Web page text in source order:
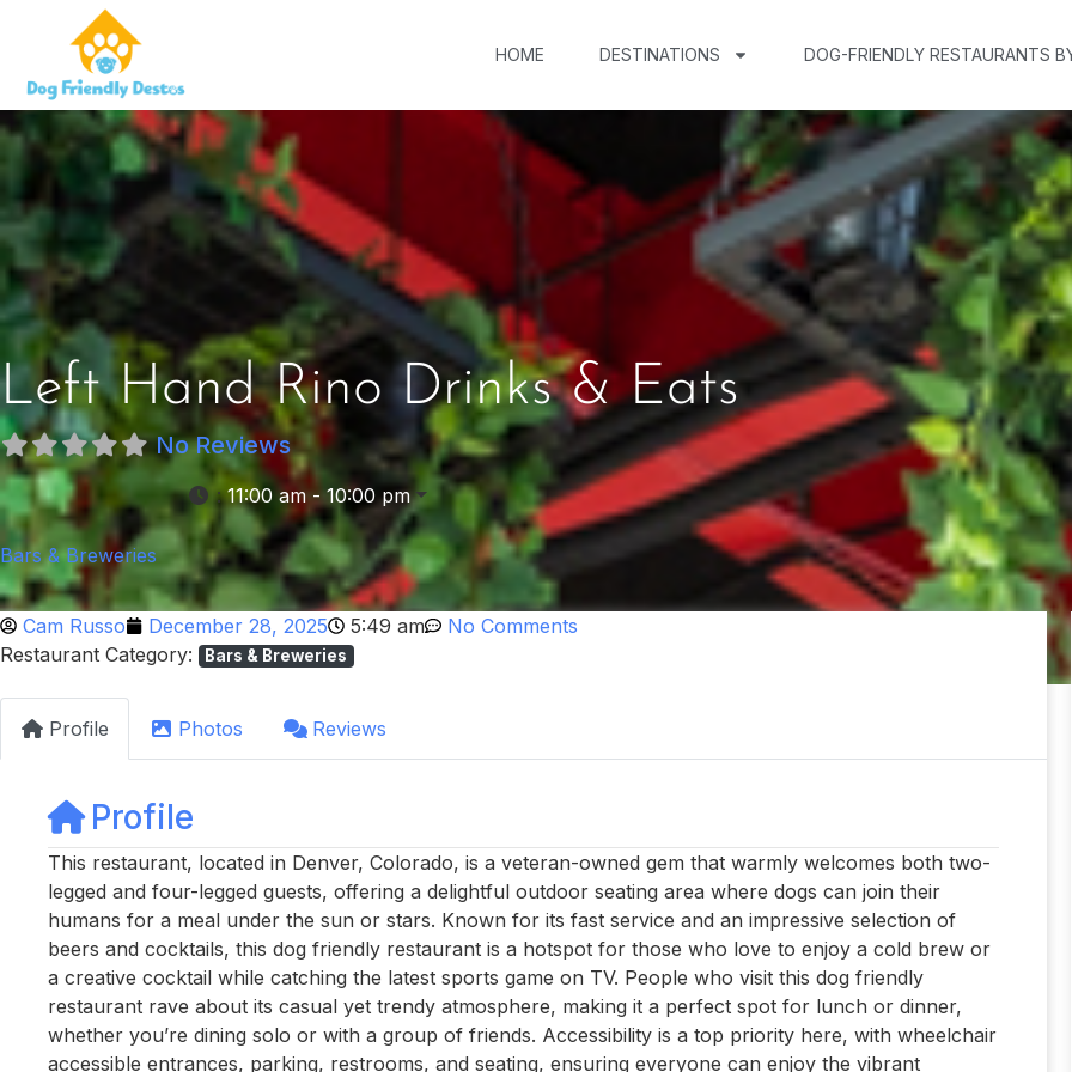
HOME DESTINATIONS DOG-FRIENDLY RESTAURANTS
Left Hand Rino Drinks & Eats
No Reviews
:11:00 am - 10:00 pm
Bars & Breweries
Cam Russo December 28, 2025 5:49 am
No Comments
Restaurant Category:
Bars & Breweries
Profile Photos Reviews
Profile
This restaurant, located in Denver, Colorado, is a veteran-owned gem that warmly welcomes both two-
legged and four-legged guests, offering a delightful outdoor seating area where dogs can join their
humans for a meal under the sun or stars. Known for its fast service and an impressive selection of
beers and cocktails, this dog friendly restaurant is a hotspot for those who love to enjoy a cold brew or
a creative cocktail while catching the latest sports game on TV. People who visit this dog friendly
restaurant rave about its casual yet trendy atmosphere, making it a perfect spot for lunch or dinner,
whether you’re dining solo or with a group of friends. Accessibility is a top priority here, with wheelchair
accessible entrances, parking, restrooms, and seating, ensuring everyone can enjoy the vibrant